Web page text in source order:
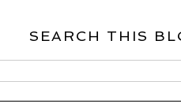
SEARCH THIS